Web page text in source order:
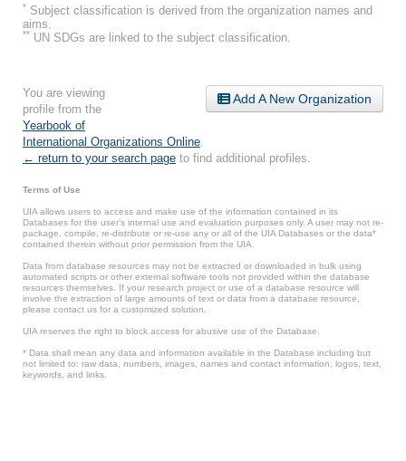
* Subject classification is derived from the organization names and
aims.
** UN SDGs are linked to the subject classification.
Add A New Organization
You are viewing
profile from the
Yearbook of
International Organizations Online
← return to your search page to find additional profiles.
Terms of Use
UIA allows users to access and make use of the information contained in its
Databases for the user’s internal use and evaluation purposes only. A user may not re-
package, compile, re-distribute or re-use any or all of the UIA Databases or the data*
contained therein without prior permission from the UIA.
Data from database resources may not be extracted or downloaded in bulk using
automated scripts or other external software tools not provided within the database
resources themselves. If your research project or use of a database resource will
involve the extraction of large amounts of text or data from a database resource,
please contact us for a customized solution.
UIA reserves the right to block access for abusive use of the Database.
* Data shall mean any data and information available in the Database including but
not limited to: raw data, numbers, images, names and contact information, logos, text,
keywords, and links.